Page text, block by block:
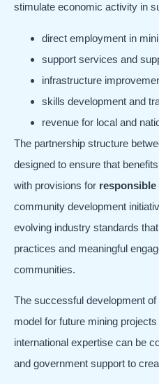
stimulate economic activity in
direct employment in
support services and
infrastructure
skills development and
revenue for local and
The partnership structure
designed to ensure that
with provisions for responsible
community development
evolving industry standards
practices and meaningful
communities.
The successful development
model for future mining
international expertise can be
and government support to